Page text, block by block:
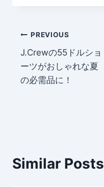
Post
navigation
PREVIOUS
J.Crewの55ドルショ
ーツがおしゃれな夏
の必需品に！
Similar Posts